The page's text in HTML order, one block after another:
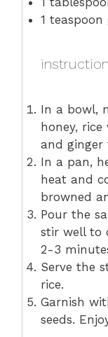
1 teaspoon
In a bowl,
honey, rice
and ginger
In a pan,
heat and
browned
Pour the
stir well to
2-3
Serve the
rice.
Garnish
seeds.